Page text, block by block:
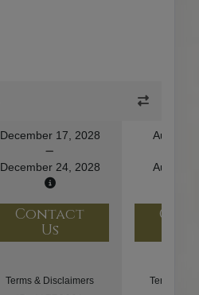
December 17, 2028
December 24, 2028
August
August
Contact
Us
Terms & Disclaimers Terms &